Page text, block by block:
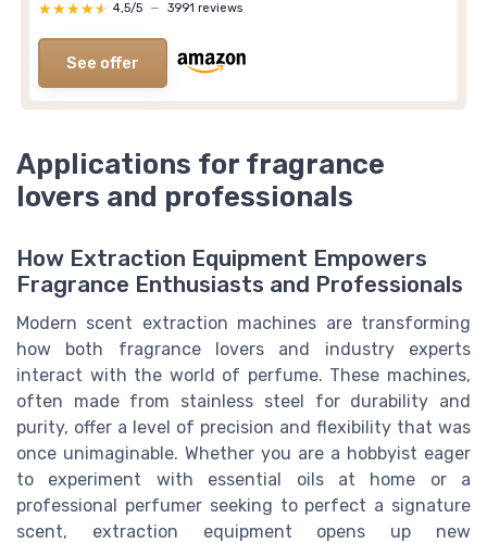
★★★★★
★★★★★ 4,5/5 — 3991 reviews
See offer
Applications for fragrance
lovers and professionals
How Extraction Equipment Empowers
Fragrance Enthusiasts and Professionals
Modern scent extraction machines are transforming
how both fragrance lovers and industry experts
interact with the world of perfume. These machines,
often made from stainless steel for durability and
purity, offer a level of precision and flexibility that was
once unimaginable. Whether you are a hobbyist eager
to experiment with essential oils at home or a
professional perfumer seeking to perfect a signature
scent, extraction equipment opens up new